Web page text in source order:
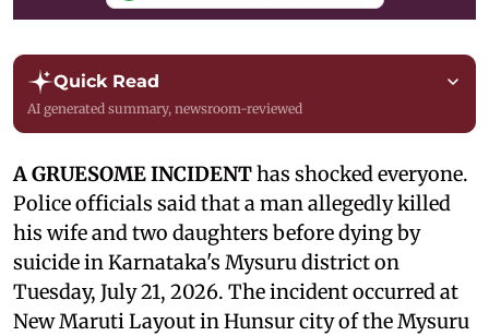
Quick Read
AI generated summary, newsroom-reviewed
A GRUESOME INCIDENThas shocked everyone.
Police officials said that a man allegedly killed
his wife and two daughters before dying by
suicide in Karnataka's Mysuru district on
Tuesday, July 21, 2026. The incident occurred at
New Maruti Layout in Hunsur city of the Mysuru